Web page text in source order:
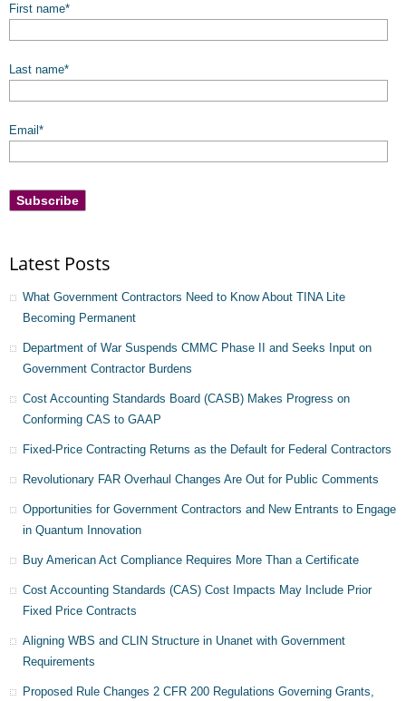
First name*
Last name*
Email *
Latest Posts
What Government Contractors Need to Know About TINA Lite
Becoming Permanent
Department of War Suspends CMMC Phase II and Seeks Input on
Government Contractor Burdens
Cost Accounting Standards Board (CASB) Makes Progress on
Conforming CAS to GAAP
Fixed-Price Contracting Returns as the Default for Federal Contractors
Revolutionary FAR Overhaul Changes Are Out for Public Comments
Opportunities for Government Contractors and New Entrants to Engage
in Quantum Innovation
Buy American Act Compliance Requires More Than a Certificate
Cost Accounting Standards (CAS) Cost Impacts May Include Prior
Fixed Price Contracts
Aligning WBS and CLIN Structure in Unanet with Government
Requirements
Proposed Rule Changes 2 CFR 200 Regulations Governing Grants,